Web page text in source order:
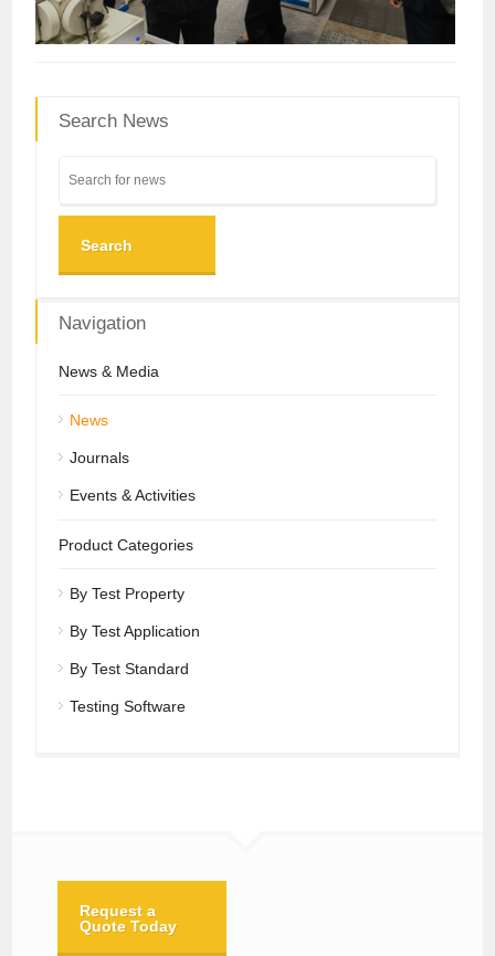
Search News
Search
Navigation
News & Media
News
Journals
Events & Activities
Product Categories
By Test Property
By Test Application
By Test Standard
Testing Software
Request a
Quote Today